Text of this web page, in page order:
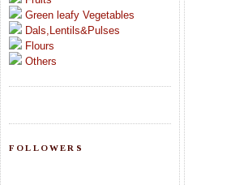
Green leafy Vegetables
Dals,Lentils&Pulses
Flours
Others
FOLLOWERS